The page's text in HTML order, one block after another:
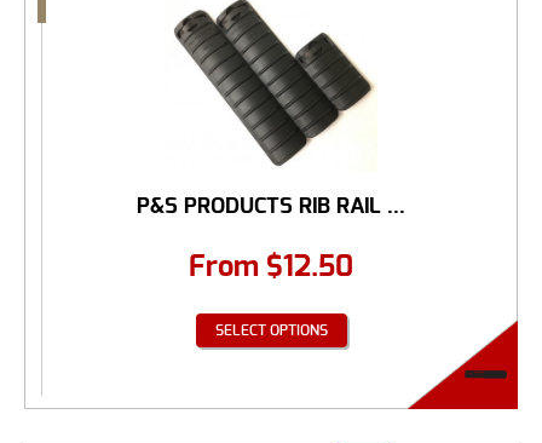
P&S PRODUCTS RIB RAIL ...
From $12.50
SELECT OPTIONS